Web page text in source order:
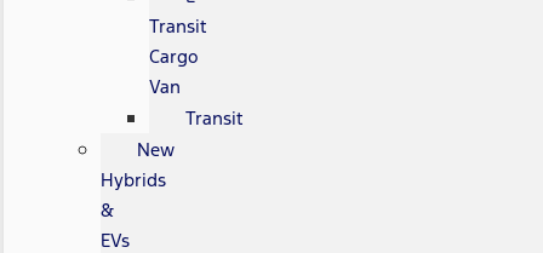
Transit
Cargo
Van
Transit
New
Hybrids
&
EVs